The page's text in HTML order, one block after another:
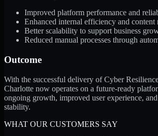
Improved platform performance and
Enhanced internal efficiency and content
Better scalability to support business
Reduced manual processes through
Outcome
With the successful delivery of Cyber
Charlotte now operates on a future-ready
ongoing growth, improved user experience,
stability.
WHAT OUR CUSTOMERS SAY